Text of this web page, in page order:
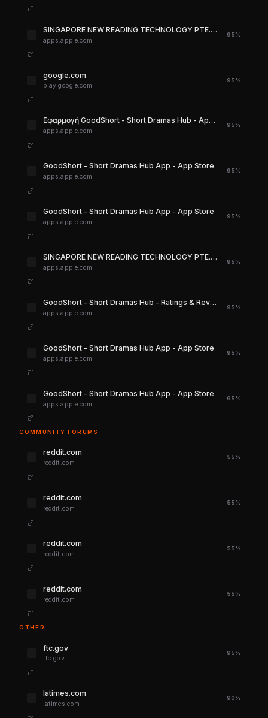
‎SINGAPORE NEW READING TECHNOLOGY PTE. LTD. for iPhone - App Store
apps.apple.com
95%
google.com
play.google.com
95%
‎Εφαρμογή GoodShort - Short Dramas Hub - App Store
apps.apple.com
95%
‎GoodShort - Short Dramas Hub App - App Store
apps.apple.com
95%
‎GoodShort - Short Dramas Hub App - App Store
apps.apple.com
95%
‎SINGAPORE NEW READING TECHNOLOGY PTE. LTD. for iPhone - App Store
apps.apple.com
95%
‎GoodShort - Short Dramas Hub - Ratings & Reviews - App Store
apps.apple.com
95%
‎GoodShort - Short Dramas Hub App - App Store
apps.apple.com
95%
‎GoodShort - Short Dramas Hub App - App Store
apps.apple.com
95%
COMMUNITY FORUMS
reddit.com
reddit.com
55%
reddit.com
reddit.com
55%
reddit.com
reddit.com
55%
reddit.com
reddit.com
55%
OTHER
ftc.gov
ftc.gov
95%
latimes.com
latimes.com
90%